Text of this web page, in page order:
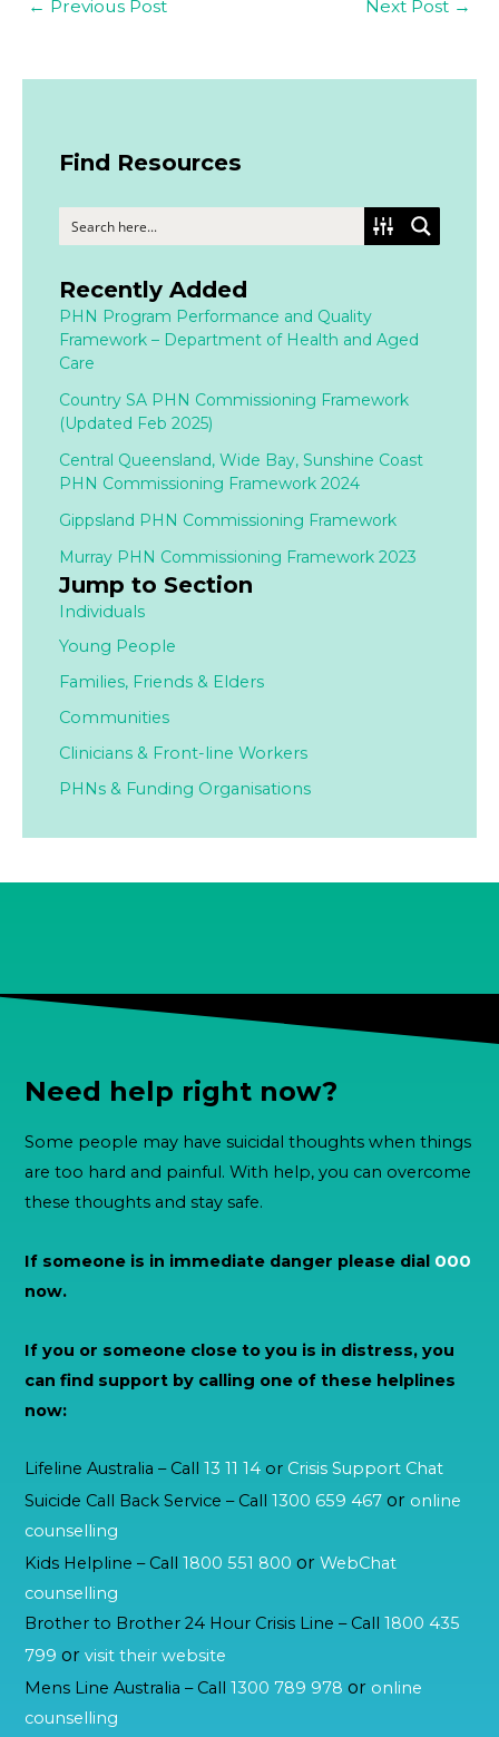
← Previous Post Next Post →
Find Resources
Recently Added
PHN Program Performance and Quality
Framework – Department of Health and Aged
Care
Country SA PHN Commissioning Framework
(Updated Feb 2025)
Central Queensland, Wide Bay, Sunshine Coast
PHN Commissioning Framework 2024
Gippsland PHN Commissioning Framework
Murray PHN Commissioning Framework 2023
Jump to Section
Individuals
Young People
Families, Friends & Elders
Communities
Clinicians & Front-line Workers
PHNs & Funding Organisations
Need help right now?
Some people may have suicidal thoughts when things
are too hard and painful. With help, you can overcome
these thoughts and stay safe.
If someone is in immediate danger please dial 000
now.
If you or someone close to you is in distress, you
can find support by calling one of these helplines
now:
Lifeline Australia – Call13 11 14 or Crisis Support Chat
Suicide Call Back Service – Call1300 659 467 or online
counselling
Kids Helpline – Call1800 551 800 orWebChat
counselling
Brother to Brother 24 Hour Crisis Line – Call 1800 435
799 orvisit their website
Mens Line Australia – Call1300 789 978 or online
counselling